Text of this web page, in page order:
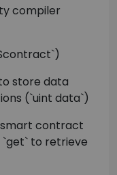
compiler
store data
(`uint data`)
contract
to retrieve